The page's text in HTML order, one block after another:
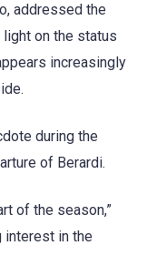
addressed the
on the status
increasingly
during the
of Berardi.
of the season,”
interest in the